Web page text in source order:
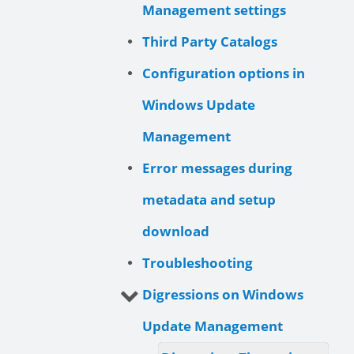
Management settings
Third Party Catalogs
Configuration options in
Windows Update
Management
Error messages during
metadata and setup
download
Troubleshooting
Digressions on Windows
Update Management